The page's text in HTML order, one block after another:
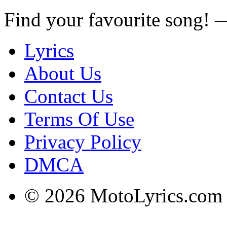
Find your favourite song!
Lyrics
About Us
Contact Us
Terms Of Use
Privacy Policy
DMCA
© 2026 MotoLyrics.com